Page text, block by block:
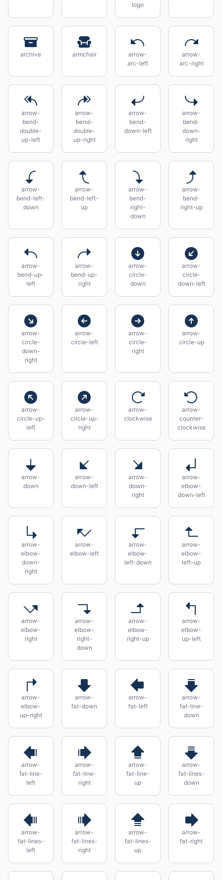
logo
archive armchair
arrow-
arc-left
arrow-
arc-right
arrow-
bend-
double-
up-left
arrow-
bend-
double-
up-right
arrow-
bend-
down-left
arrow-
bend-
down-
right
arrow-
bend-left-
down
arrow-
bend-left-
up
arrow-
bend-
right-
down
arrow-
bend-
right-up
arrow-
bend-up-
left
arrow-
bend-up-
right
arrow-
circle-
down
arrow-
circle-
down-left
arrow-
circle-
down-
right
arrow-
circle-left
arrow-
circle-
right
arrow-
circle-up
arrow-
circle-up-
left
arrow-
circle-up-
right
arrow-
clockwise
arrow-
counter-
clockwise
arrow-
down
arrow-
down-left
arrow-
down-
right
arrow-
elbow-
down-left
arrow-
elbow-
down-
right
arrow-
elbow-left
arrow-
elbow-
left-down
arrow-
elbow-
left-up
arrow-
elbow-
right
arrow-
elbow-
right-
down
arrow-
elbow-
right-up
arrow-
elbow-
up-left
arrow-
elbow-
up-right
arrow-
fat-down
arrow-
fat-left
arrow-
fat-line-
down
arrow-
fat-line-
left
arrow-
fat-line-
right
arrow-
fat-line-
up
arrow-
fat-lines-
down
arrow-
fat-lines-
left
arrow-
fat-lines-
right
arrow-
fat-lines-
up
arrow-
fat-right